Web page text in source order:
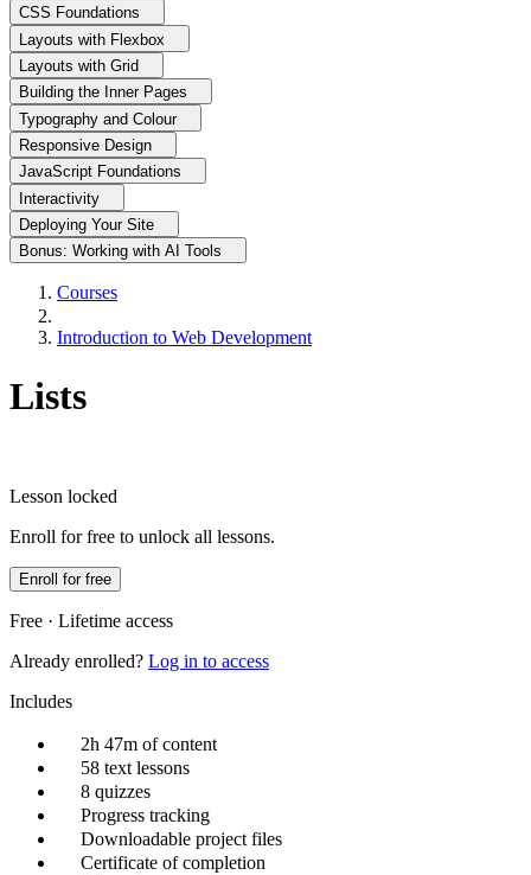
CSS Foundations
Layouts with Flexbox
Layouts with Grid
Building the Inner Pages
Typography and Colour
Responsive Design
JavaScript Foundations
Interactivity
Deploying Your Site
Bonus: Working with AI Tools
Courses
Introduction to Web Development
Lists
Lesson locked
Enroll for free to unlock all lessons.
Enroll for free
Free · Lifetime access
Already enrolled? Log in to access
Includes
2h 47m of content
58 text lessons
8 quizzes
Progress tracking
Downloadable project files
Certificate of completion